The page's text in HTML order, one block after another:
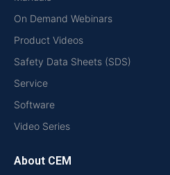
On Demand Webinars
Product Videos
Safety Data Sheets (SDS)
Service
Software
Video Series
About CEM